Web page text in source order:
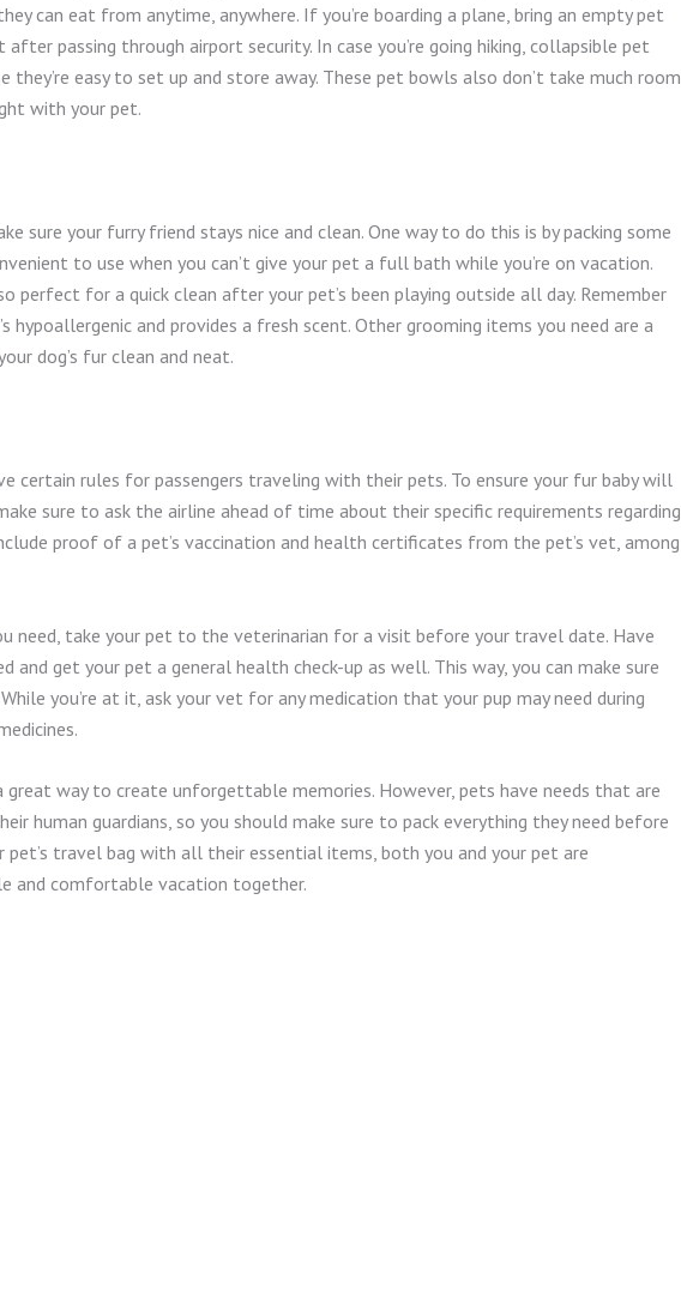
can eat from anytime, anywhere. If you’re boarding a plane, bring an empty pet
passing through airport security. In case you’re going hiking, collapsible pet
they’re easy to set up and store away. These pet bowls also don’t take much room
with your pet.
sure your furry friend stays nice and clean. One way to do this is by packing some
to use when you can’t give your pet a full bath while you’re on vacation.
perfect for a quick clean after your pet’s been playing outside all day. Remember
hypoallergenic and provides a fresh scent. Other grooming items you need are a
dog’s fur clean and neat.
certain rules for passengers traveling with their pets. To ensure your fur baby will
sure to ask the airline ahead of time about their specific requirements regarding
proof of a pet’s vaccination and health certificates from the pet’s vet, among
need, take your pet to the veterinarian for a visit before your travel date. Have
and get your pet a general health check-up as well. This way, you can make sure
you’re at it, ask your vet for any medication that your pup may need during
great way to create unforgettable memories. However, pets have needs that are
human guardians, so you should make sure to pack everything they need before
pet’s travel bag with all their essential items, both you and your pet are
and comfortable vacation together.